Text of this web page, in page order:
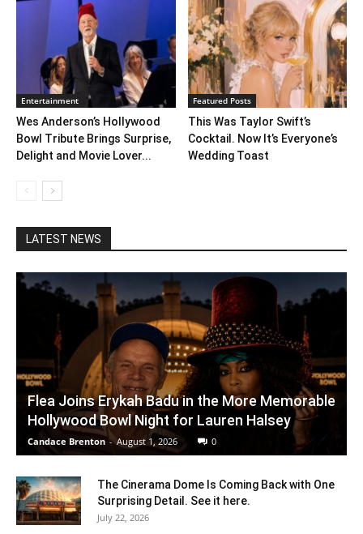
Entertainment
Wes Anderson’s Hollywood
Bowl Tribute Brings Surprise,
Delight and Movie Lover...
Featured Posts
This Was Taylor Swift’s
Cocktail. Now It’s Everyone’s
Wedding Toast
LATEST NEWS
Flea Joins Erykah Badu in the More Memorable
Hollywood Bowl Night for Lauren Halsey
Candace Brenton - August 1, 2026 0
The Cinerama Dome Is Coming Back with One
Surprising Detail. See it here.
July 22, 2026